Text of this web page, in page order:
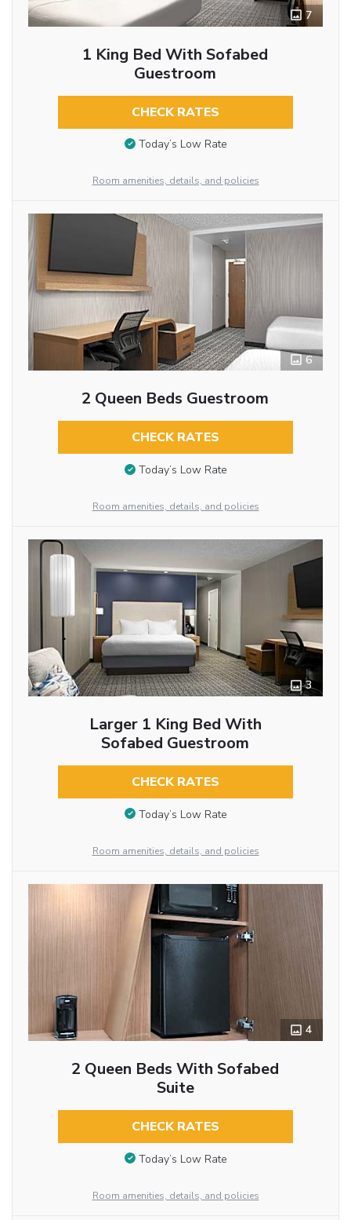
7
1 King Bed With Sofabed
Guestroom
CHECK RATES
Today’s Low Rate
Room amenities, details, and policies
6
2 Queen Beds Guestroom
CHECK RATES
Today’s Low Rate
Room amenities, details, and policies
3
Larger 1 King Bed With
Sofabed Guestroom
CHECK RATES
Today’s Low Rate
Room amenities, details, and policies
4
2 Queen Beds With Sofabed
Suite
CHECK RATES
Today’s Low Rate
Room amenities, details, and policies